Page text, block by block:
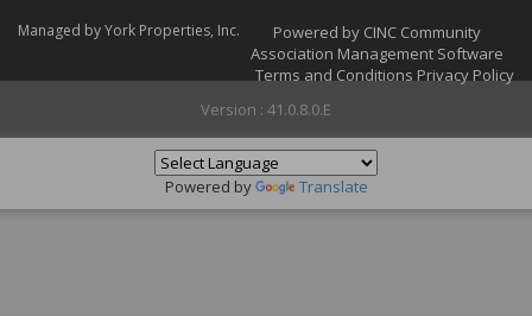
Managed by York Properties, Inc.
Powered by CINC Community
Association Management Software
Terms and Conditions Privacy Policy
Version : 41.0.8.0.E
Powered by Translate